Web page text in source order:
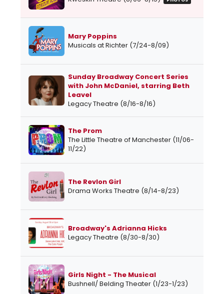
Mary Poppins
Musicals at Richter (7/24-8/09)
Sunday Broadway Concert Series
with John McDaniel, starring Beth
Leavel
Legacy Theatre (8/16-8/16)
The Prom
The Little Theatre of Manchester (11/06-
11/22)
The Revlon Girl
Drama Works Theatre (8/14-8/23)
Broadway's Adrianna Hicks
Legacy Theatre (8/30-8/30)
Girls Night - The Musical
Bushnell/ Belding Theater (1/23-1/23)